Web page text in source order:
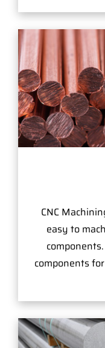
CNC
easy to
components